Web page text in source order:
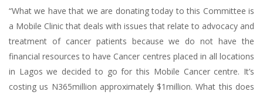
“What we have that we are donating today to this Committee is
a Mobile Clinic that deals with issues that relate to advocacy and
treatment of cancer patients because we do not have the
financial resources to have Cancer centres placed in all locations
in Lagos we decided to go for this Mobile Cancer centre. It’s
costing us N365million approximately $1million. What this does